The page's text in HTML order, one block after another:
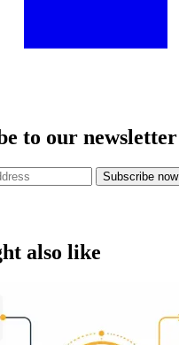
to our newsletter
Subscribe now
also like